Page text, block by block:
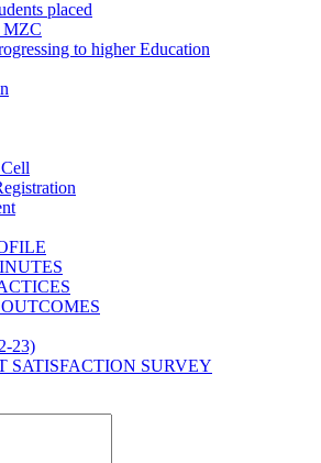
placed
MZC
to higher Education
23)
SATISFACTION SURVEY